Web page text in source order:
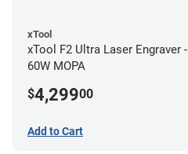
xTool
xTool F2 Ultra Laser Engraver -
60W MOPA
$4,29900
Add to Cart